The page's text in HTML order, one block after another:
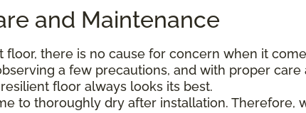
and Maintenance
there is no cause for concern when it
a few precautions, and with proper care
floor always looks its best.
to thoroughly dry after installation. Therefore,